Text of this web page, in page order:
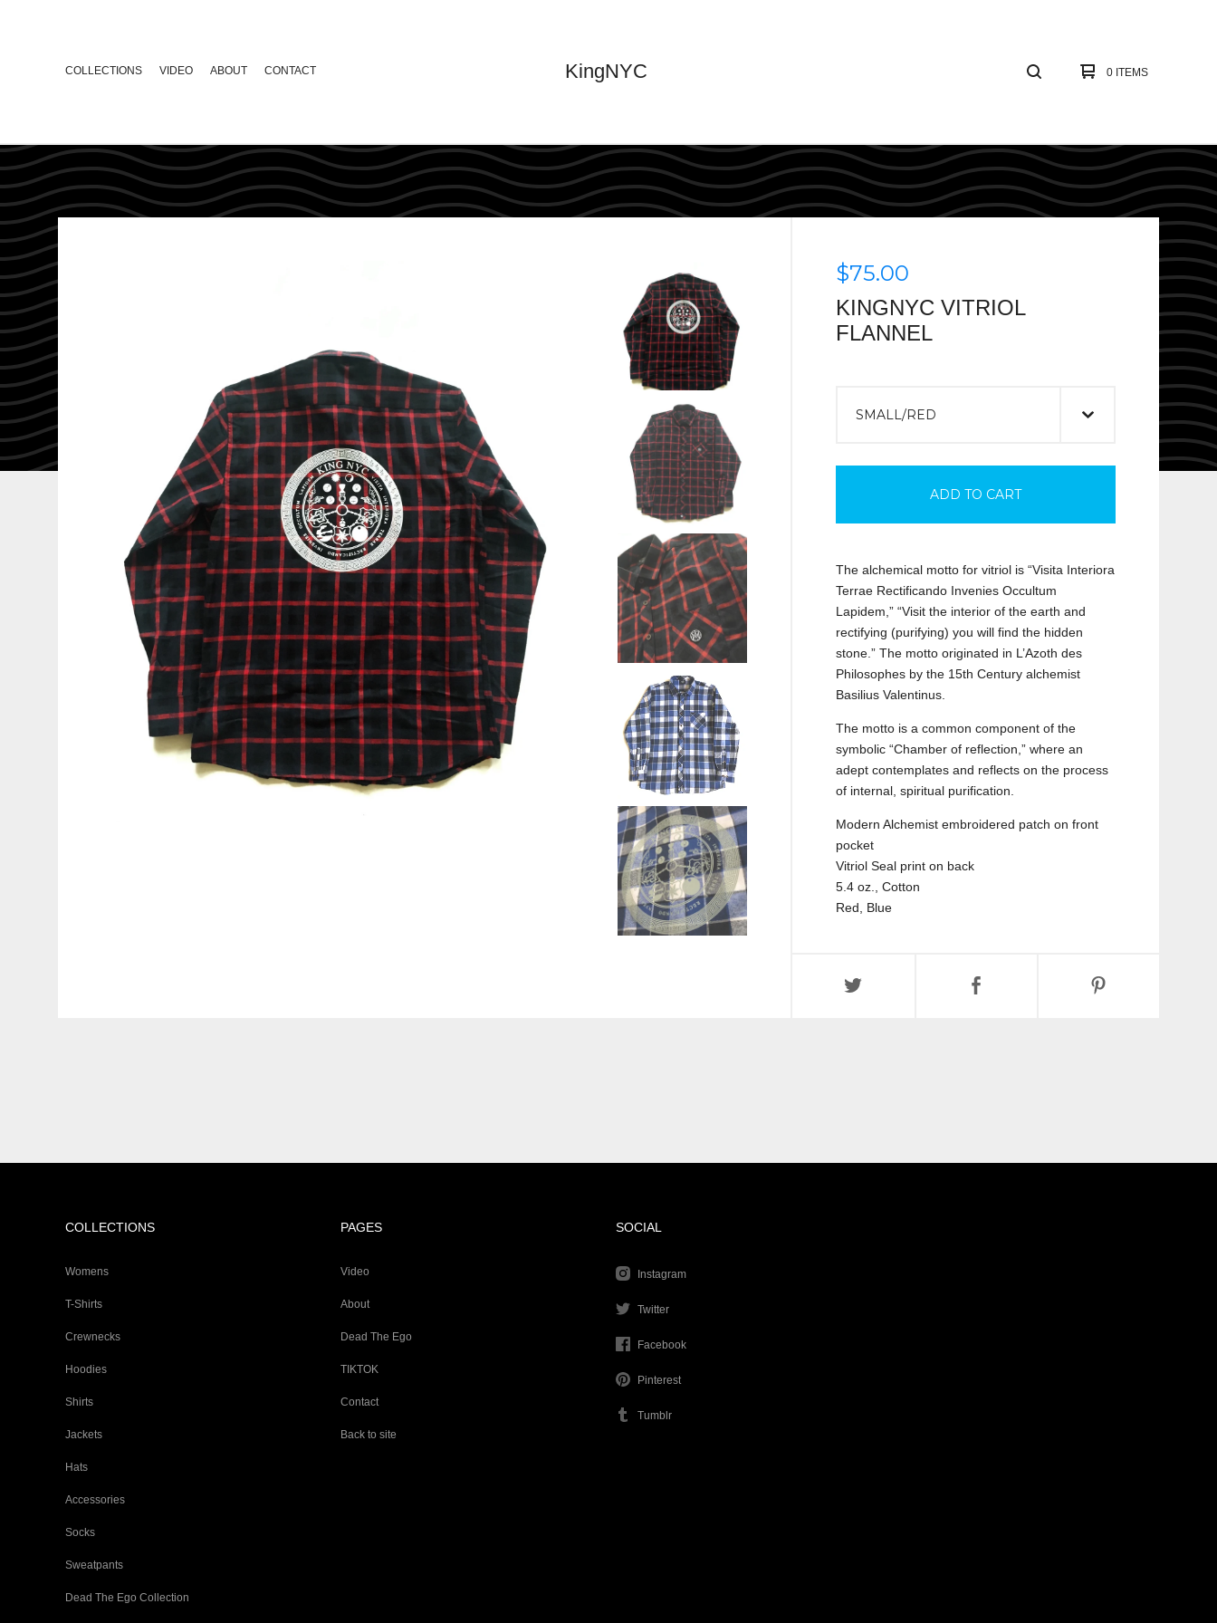
COLLECTIONS VIDEO ABOUT CONTACT KingNYC 0 ITEMS
$75.00
KINGNYC VITRIOL
FLANNEL
ADD TO CART
The alchemical motto for vitriol is “Visita Interiora
Terrae Rectificando Invenies Occultum
Lapidem,” “Visit the interior of the earth and
rectifying (purifying) you will find the hidden
stone.” The motto originated in L’Azoth des
Philosophes by the 15th Century alchemist
Basilius Valentinus.
The motto is a common component of the
symbolic “Chamber of reflection,” where an
adept contemplates and reflects on the process
of internal, spiritual purification.
Modern Alchemist embroidered patch on front
pocket
Vitriol Seal print on back
5.4 oz., Cotton
Red, Blue
COLLECTIONS
Womens
T-Shirts
Crewnecks
Hoodies
Shirts
Jackets
Hats
Accessories
Socks
Sweatpants
Dead The Ego Collection
PAGES
Video
About
Dead The Ego
TIKTOK
Contact
Back to site
SOCIAL
Instagram
Twitter
Facebook
Pinterest
Tumblr